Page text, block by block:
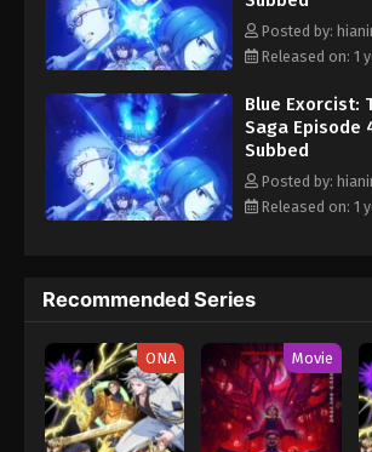
connection to Satan eventually leads Rin to
most horrific event in exorcist history and the
were born—the Blue Night. [Written by MAL
Posted by:
Released on: 1
Blue Exorcist:
Saga Episode
Subbed
Posted by:
Released on: 1
Recommended Series
ONA Movie